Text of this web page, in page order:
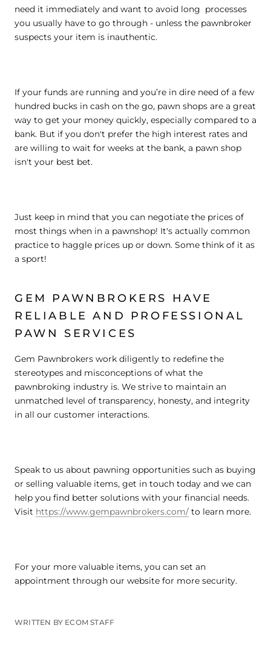
need it immediately and want to avoid long processes
you usually have to go through - unless the pawnbroker
suspects your item is inauthentic.
If your funds are running and you’re in dire need of a few
hundred bucks in cash on the go, pawn shops are a great
way to get your money quickly, especially compared to a
bank. But if you don't prefer the high interest rates and
are willing to wait for weeks at the bank, a pawn shop
isn't your best bet.
Just keep in mind that you can negotiate the prices of
most things when in a pawnshop! It's actually common
practice to haggle prices up or down. Some think of it as
a sport!
GEM PAWNBROKERS HAVE
RELIABLE AND PROFESSIONAL
PAWN SERVICES
Gem Pawnbrokers work diligently to redefine the
stereotypes and misconceptions of what the
pawnbroking industry is. We strive to maintain an
unmatched level of transparency, honesty, and integrity
in all our customer interactions.
Speak to us about pawning opportunities such as buying
or selling valuable items, get in touch today and we can
help you find better solutions with your financial needs.
Visit https://www.gempawnbrokers.com/ to learn more.
For your more valuable items, you can set an
appointment through our website for more security.
WRITTEN BY ECOM STAFF